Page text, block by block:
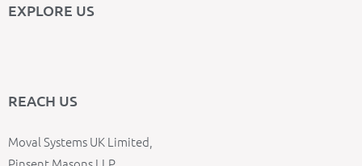
EXPLORE US
REACH US
Moval Systems UK Limited,